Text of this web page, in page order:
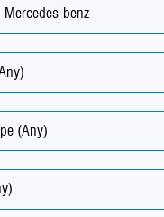
Mercedes-benz
(Any)